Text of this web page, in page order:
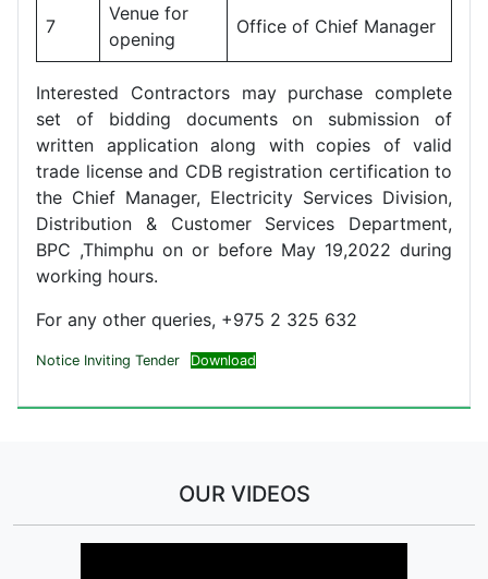
7
Venue for
opening
Office of Chief Manager
Interested Contractors may purchase complete
set of bidding documents on submission of
written application along with copies of valid
trade license and CDB registration certification to
the Chief Manager, Electricity Services Division,
Distribution & Customer Services Department,
BPC ,Thimphu on or before May 19,2022 during
working hours.
For any other queries, +975 2 325 632
Notice Inviting Tender Download
OUR VIDEOS